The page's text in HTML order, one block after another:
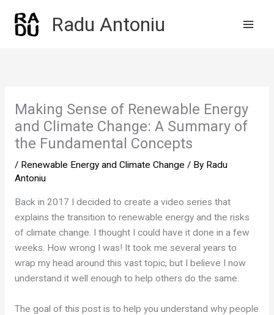
content
Radu Antoniu
Making Sense of Renewable Energy
and Climate Change: A Summary of
the Fundamental Concepts
/ Renewable Energy and Climate Change / By Radu
Antoniu
Back in 2017 I decided to create a video series that
explains the transition to renewable energy and the risks
of climate change. I thought I could have it done in a few
weeks. How wrong I was! It took me several years to
wrap my head around this vast topic, but I believe I now
understand it well enough to help others do the same.
The goal of this post is to help you understand why people